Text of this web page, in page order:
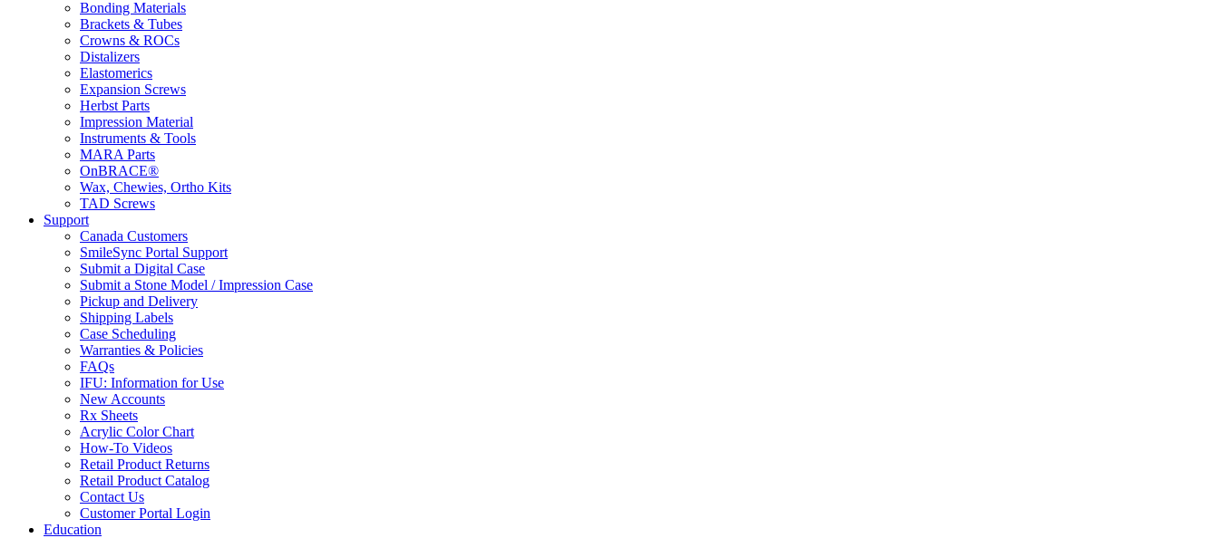
Bonding Materials
Brackets & Tubes
Crowns & ROCs
Distalizers
Elastomerics
Expansion Screws
Herbst Parts
Impression Material
Instruments & Tools
MARA Parts
OnBRACE®
Wax, Chewies, Ortho Kits
TAD Screws
Support
Canada Customers
SmileSync Portal Support
Submit a Digital Case
Submit a Stone Model / Impression Case
Pickup and Delivery
Shipping Labels
Case Scheduling
Warranties & Policies
FAQs
IFU: Information for Use
New Accounts
Rx Sheets
Acrylic Color Chart
How-To Videos
Retail Product Returns
Retail Product Catalog
Contact Us
Customer Portal Login
Education